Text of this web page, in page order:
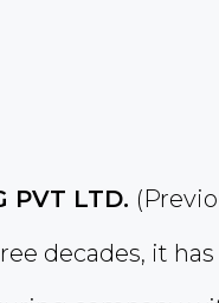
PVT LTD.
decades, it